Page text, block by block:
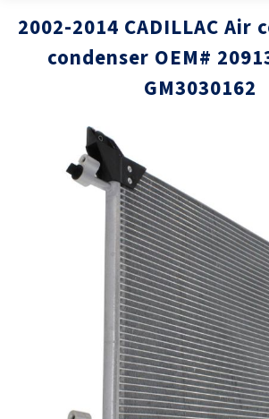
2002-2014 CADILLAC
condenser OEM#
GM3030162